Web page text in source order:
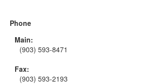
Phone
Main:
(903) 593-8471
Fax:
(903) 593-2193